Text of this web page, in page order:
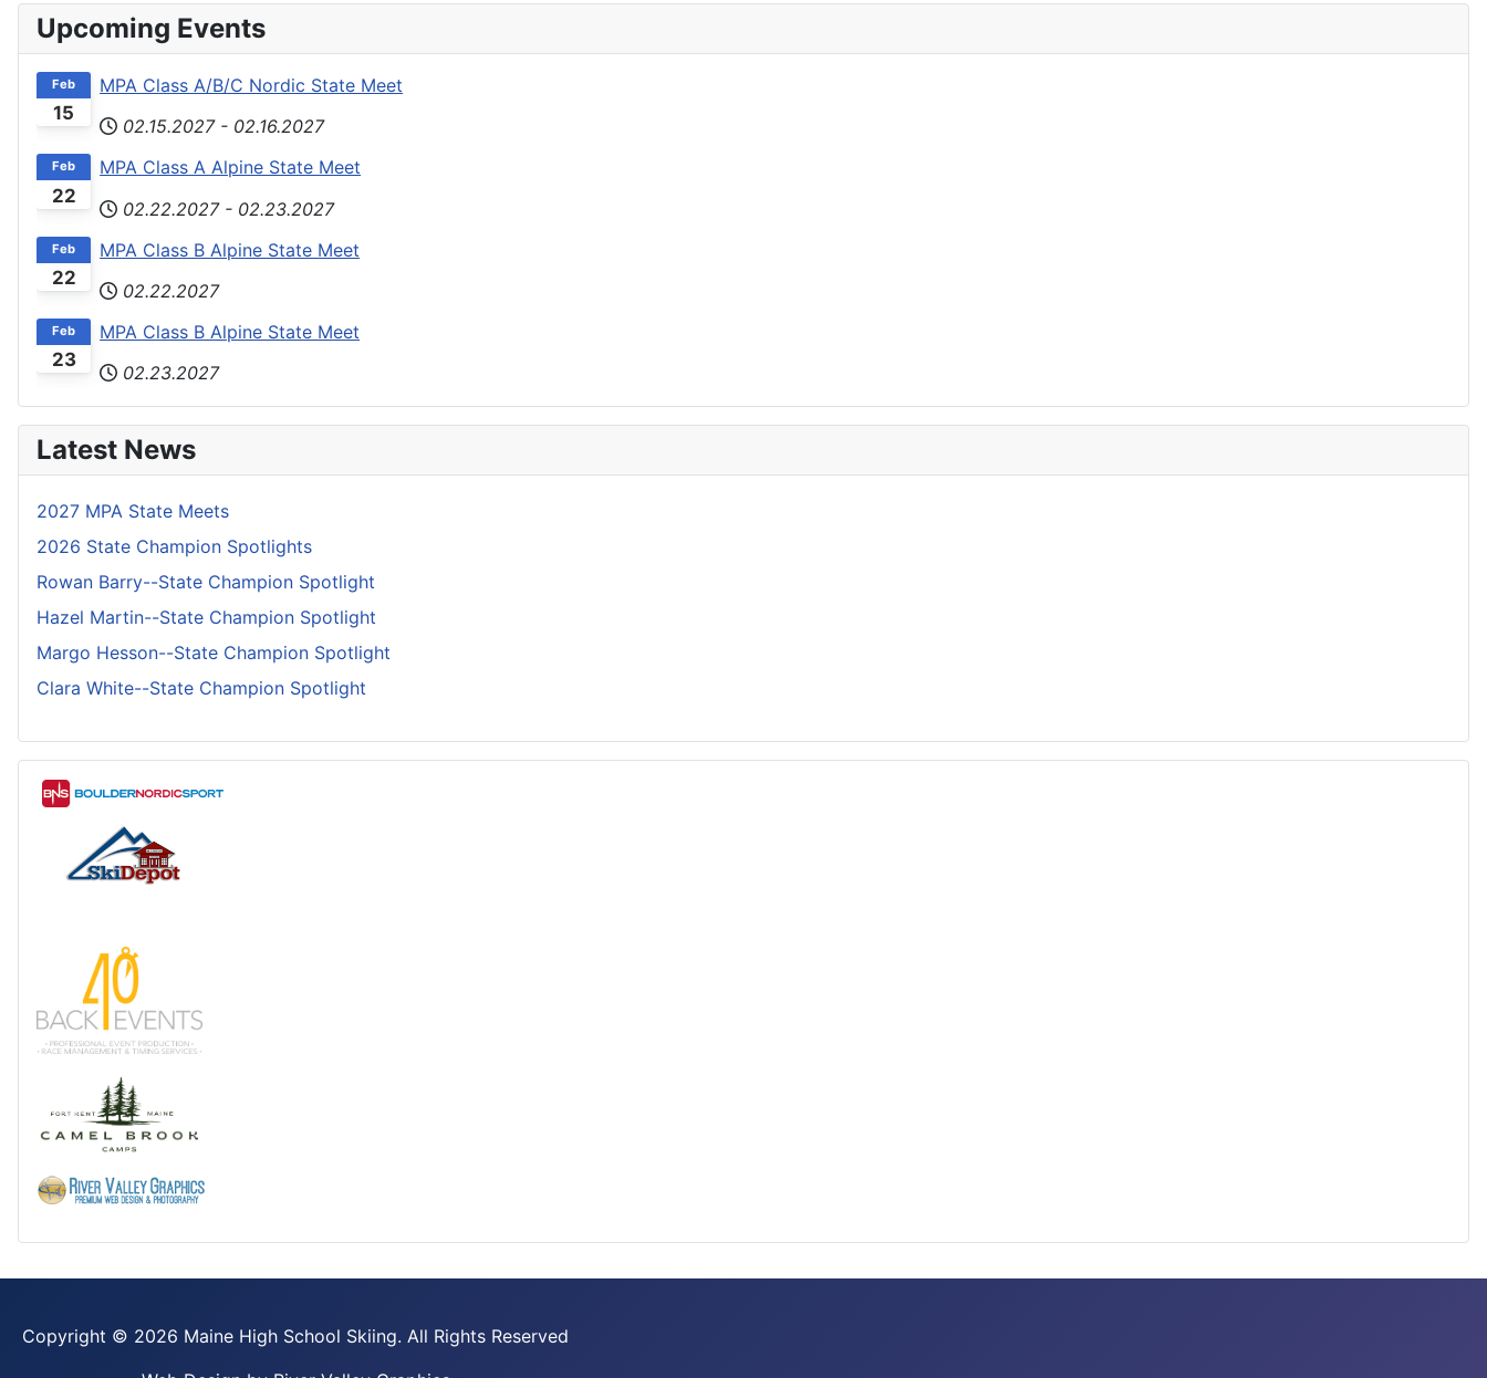
Upcoming Events
15
Feb
MPA Class A/B/C Nordic State Meet
02.15.2027 - 02.16.2027
22
Feb
MPA Class A Alpine State Meet
02.22.2027 - 02.23.2027
22
Feb
MPA Class B Alpine State Meet
02.22.2027
23
Feb
MPA Class B Alpine State Meet
02.23.2027
Latest News
2027 MPA State Meets
2026 State Champion Spotlights
Rowan Barry--State Champion Spotlight
Hazel Martin--State Champion Spotlight
Margo Hesson--State Champion Spotlight
Clara White--State Champion Spotlight
Copyright © 2026 Maine High School Skiing. All Rights Reserved